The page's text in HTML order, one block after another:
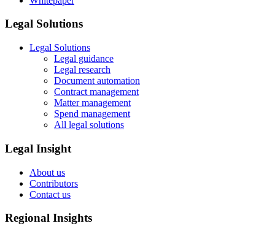
Legal Solutions
Legal Solutions
Legal guidance
Legal research
Document automation
Contract management
Matter management
Spend management
All legal solutions
Legal Insight
About us
Contributors
Contact us
Regional Insights